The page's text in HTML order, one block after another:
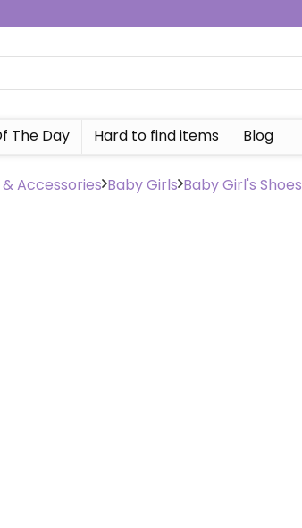
The Day Hard to find items Blog
Accessories Baby Girls Baby Girl's Shoes